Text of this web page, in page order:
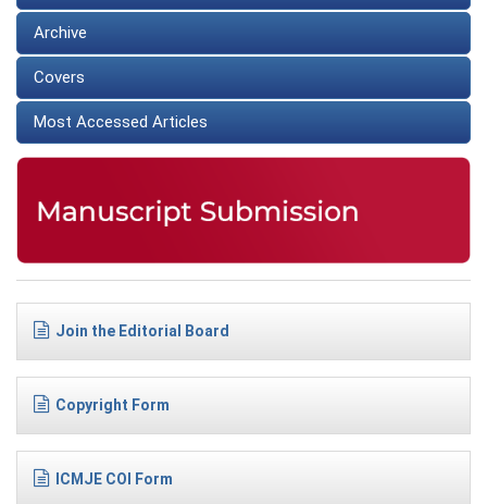
Archive
Covers
Most Accessed Articles
Join the Editorial Board
Copyright Form
ICMJE COI Form